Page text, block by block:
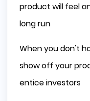
product will feel
long run
When you don't
show off your
entice investors